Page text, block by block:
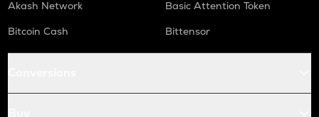
Akash Network
Basic Attention Token
Bitcoin Cash
Bittensor